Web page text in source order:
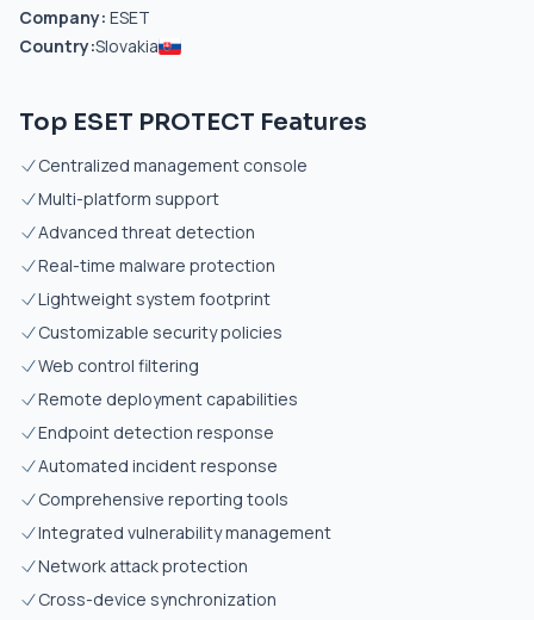
Company: ESET
Country:Slovakia
Top ESET PROTECT Features
Centralized management console
Multi-platform support
Advanced threat detection
Real-time malware protection
Lightweight system footprint
Customizable security policies
Web control filtering
Remote deployment capabilities
Endpoint detection response
Automated incident response
Comprehensive reporting tools
Integrated vulnerability management
Network attack protection
Cross-device synchronization